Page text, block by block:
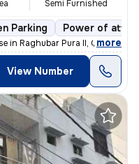
Semi Furnished
Parking Power of
in Raghubar Pura II, Gandhi
, more
View Number